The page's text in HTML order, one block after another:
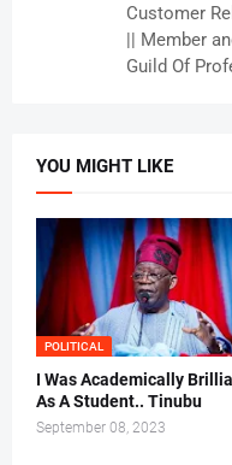
Customer
|| Member
Guild Of
YOU MIGHT LIKE
POLITICAL
I Was Academically
As A Student.. Tinubu
September 08, 2023